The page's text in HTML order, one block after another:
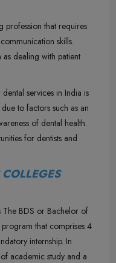
profession that requires
skills.
as dealing with patient
services in India is
to factors such as an
of dental health.
for dentists and
The BDS or Bachelor of
that comprises 4
internship. In
academic study and a